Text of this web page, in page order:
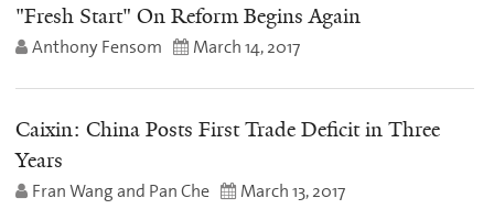
"Fresh Start" On Reform Begins Again
Anthony Fensom March 14, 2017
Caixin: China Posts First Trade Deficit in Three
Years
Fran Wang and Pan Che March 13, 2017